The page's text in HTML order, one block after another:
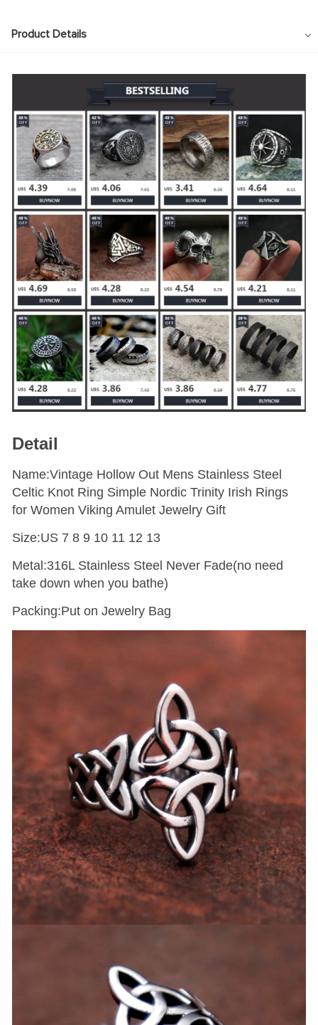
Product Details
Detail
Name:Vintage Hollow Out Mens Stainless Steel
Celtic Knot Ring Simple Nordic Trinity Irish Rings
for Women Viking Amulet Jewelry Gift
Size:US 7 8 9 10 11 12 13
Metal:316L Stainless Steel Never Fade(no need
take down when you bathe)
Packing:Put on Jewelry Bag